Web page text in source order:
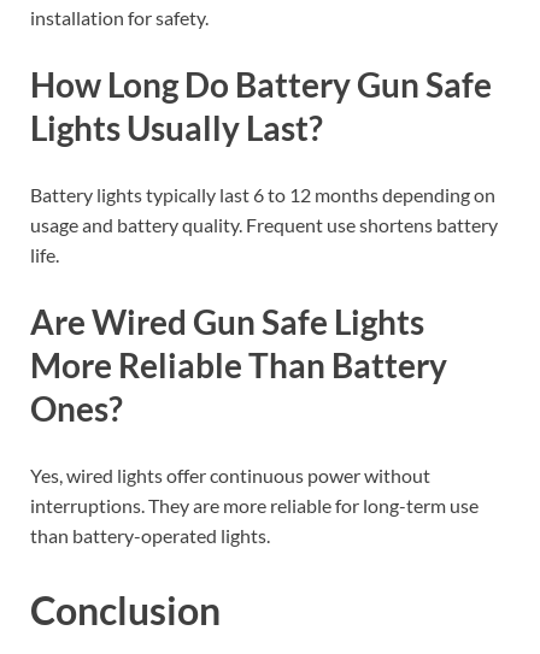
installation for safety.
How Long Do Battery Gun Safe
Lights Usually Last?
Battery lights typically last 6 to 12 months depending on
usage and battery quality. Frequent use shortens battery
life.
Are Wired Gun Safe Lights
More Reliable Than Battery
Ones?
Yes, wired lights offer continuous power without
interruptions. They are more reliable for long-term use
than battery-operated lights.
Conclusion